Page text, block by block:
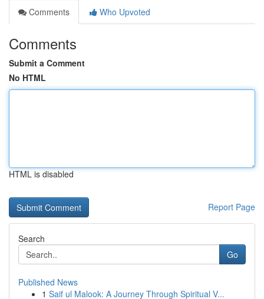
Comments
Who Upvoted
Comments
Submit a Comment
No HTML
HTML is disabled
Report Page
Search
Go
Published News
1 Saif ul Malook: A Journey Through Spiritual V...